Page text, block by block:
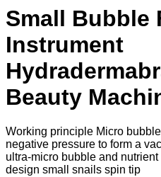
Small Bubble
Instrument
Beauty
Working principle Micro
negative pressure to form a
ultra-micro bubble and
design small snails spin tip